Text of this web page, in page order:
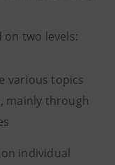
two levels:
various topics
mainly through
individual